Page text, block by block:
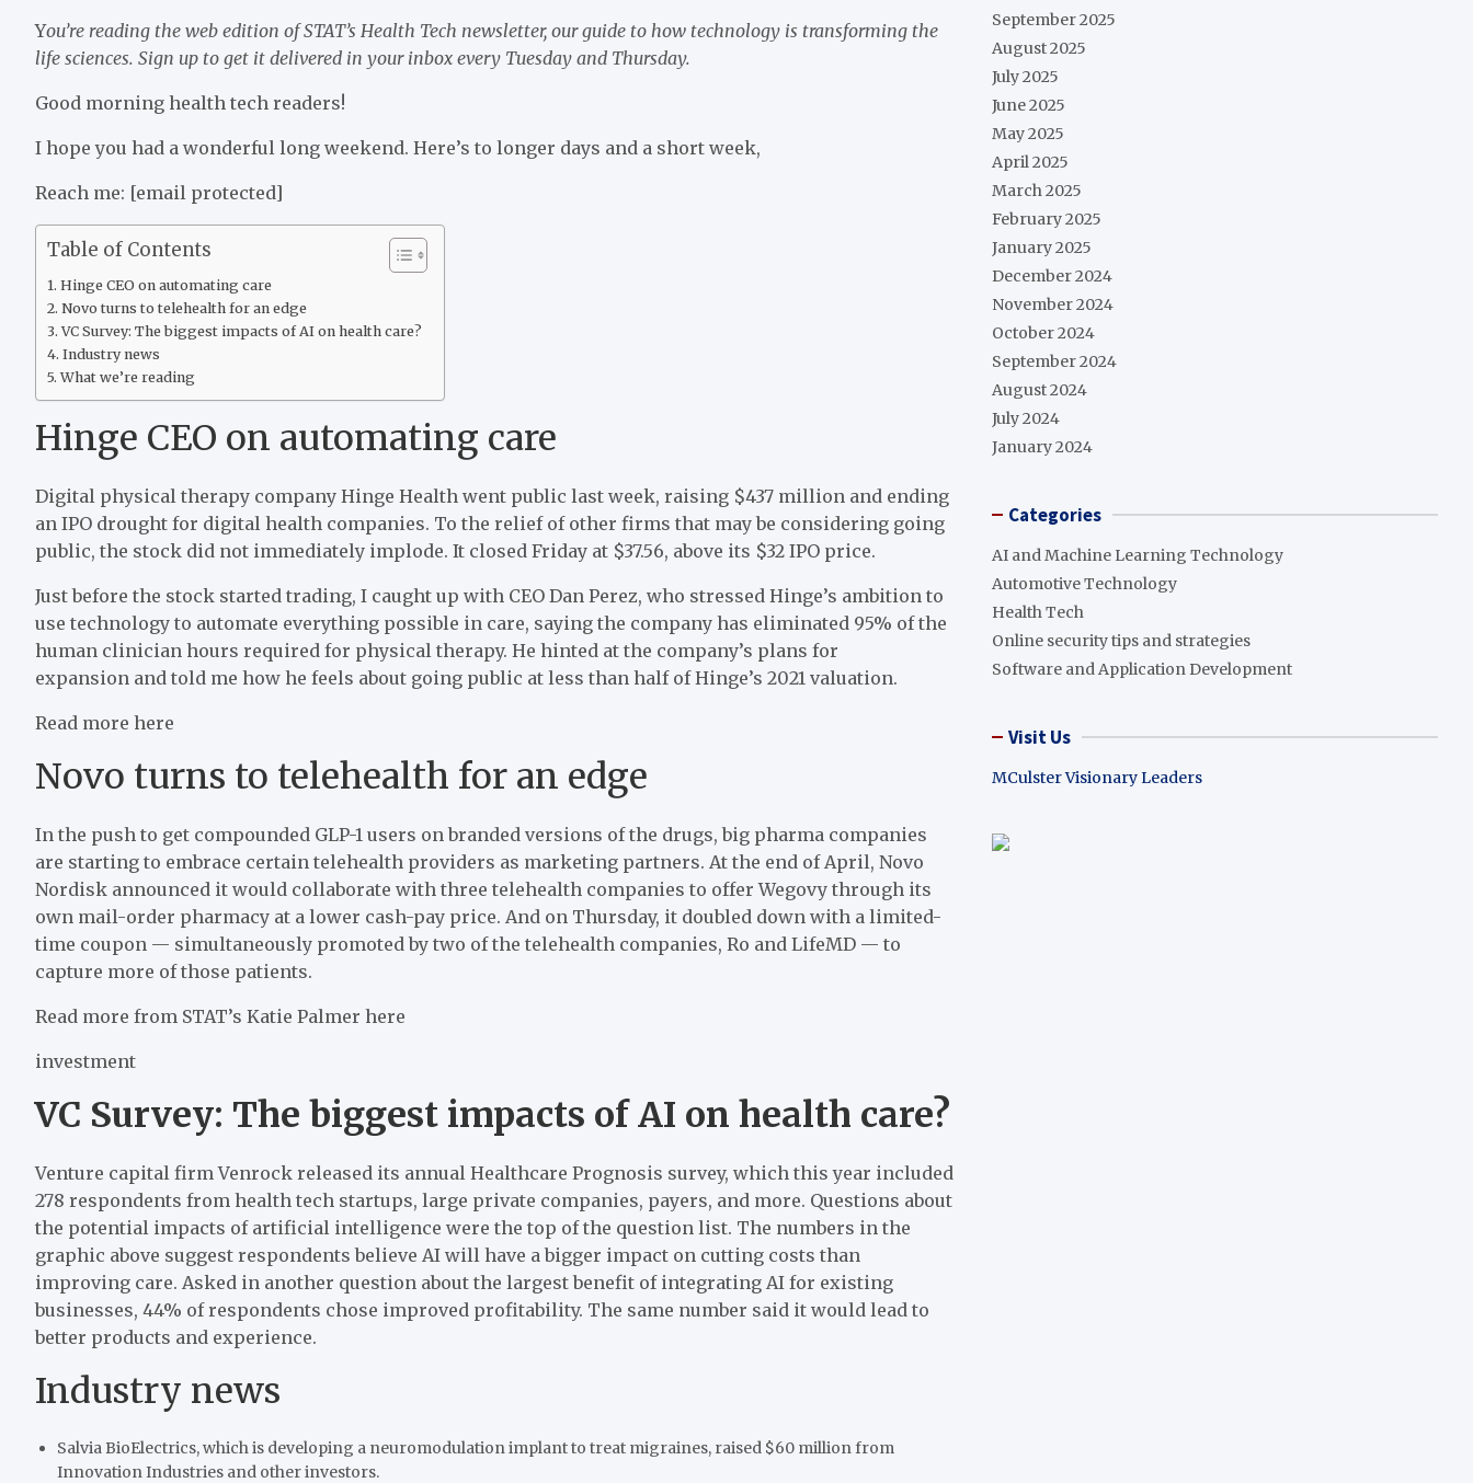
You’re reading the web edition of STAT’s Health Tech newsletter, our guide to how technology is transforming the
life sciences. Sign up to get it delivered in your inbox every Tuesday and Thursday.
Good morning health tech readers!
I hope you had a wonderful long weekend. Here’s to longer days and a short week,
Reach me: [email protected]
Table of Contents
Hinge CEO on automating care
Novo turns to telehealth for an edge
VC Survey: The biggest impacts of AI on health care?
Industry news
What we’re reading
Hinge CEO on automating care
Digital physical therapy company Hinge Health went public last week, raising $437 million and ending
an IPO drought for digital health companies. To the relief of other firms that may be considering going
public, the stock did not immediately implode. It closed Friday at $37.56, above its $32 IPO price.
Just before the stock started trading, I caught up with CEO Dan Perez, who stressed Hinge’s ambition to
use technology to automate everything possible in care, saying the company has eliminated 95% of the
human clinician hours required for physical therapy. He hinted at the company’s plans for
expansion and told me how he feels about going public at less than half of Hinge’s 2021 valuation.
Read more here
Novo turns to telehealth for an edge
In the push to get compounded GLP-1 users on branded versions of the drugs, big pharma companies
are starting to embrace certain telehealth providers as marketing partners. At the end of April, Novo
Nordisk announced it would collaborate with three telehealth companies to offer Wegovy through its
own mail-order pharmacy at a lower cash-pay price. And on Thursday, it doubled down with a limited-
time coupon — simultaneously promoted by two of the telehealth companies, Ro and LifeMD — to
capture more of those patients.
Read more from STAT’s Katie Palmer here
investment
VC Survey: The biggest impacts of AI on health care?
Venture capital firm Venrock released its annual Healthcare Prognosis survey, which this year included
278 respondents from health tech startups, large private companies, payers, and more. Questions about
the potential impacts of artificial intelligence were the top of the question list. The numbers in the
graphic above suggest respondents believe AI will have a bigger impact on cutting costs than
improving care. Asked in another question about the largest benefit of integrating AI for existing
businesses, 44% of respondents chose improved profitability. The same number said it would lead to
better products and experience.
Industry news
Salvia BioElectrics, which is developing a neuromodulation implant to treat migraines, raised $60 million from
Innovation Industries and other investors.
September 2025
August 2025
July 2025
June 2025
May 2025
April 2025
March 2025
February 2025
January 2025
December 2024
November 2024
October 2024
September 2024
August 2024
July 2024
January 2024
Categories
AI and Machine Learning Technology
Automotive Technology
Health Tech
Online security tips and strategies
Software and Application Development
Visit Us
MCulster Visionary Leaders